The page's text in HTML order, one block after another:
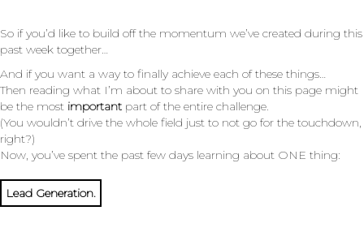
So if you’d like to build off the momentum we’ve created during this
past week together…
And if you want a way to finally achieve each of these things…
Then reading what I’m about to share with you on this page might
be the most important part of the entire challenge.
(You wouldn’t drive the whole field just to not go for the touchdown,
right?)
Now, you’ve spent the past few days learning about ONE thing:
Lead Generation.